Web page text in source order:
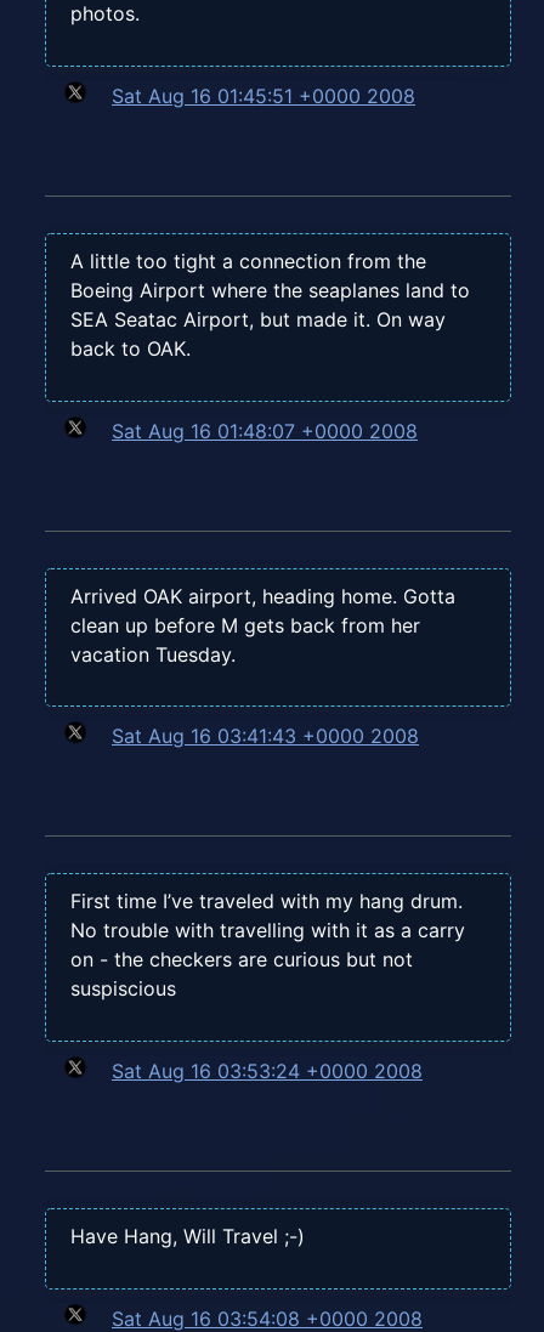
photos.
Sat Aug 16 01:45:51 +0000 2008
A little too tight a connection from the
Boeing Airport where the seaplanes land to
SEA Seatac Airport, but made it. On way
back to OAK.
Sat Aug 16 01:48:07 +0000 2008
Arrived OAK airport, heading home. Gotta
clean up before M gets back from her
vacation Tuesday.
Sat Aug 16 03:41:43 +0000 2008
First time I’ve traveled with my hang drum.
No trouble with travelling with it as a carry
on - the checkers are curious but not
suspiscious
Sat Aug 16 03:53:24 +0000 2008
Have Hang, Will Travel ;-)
Sat Aug 16 03:54:08 +0000 2008